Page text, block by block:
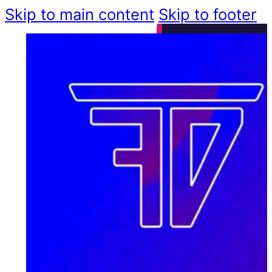
Skip to main content Skip to footer